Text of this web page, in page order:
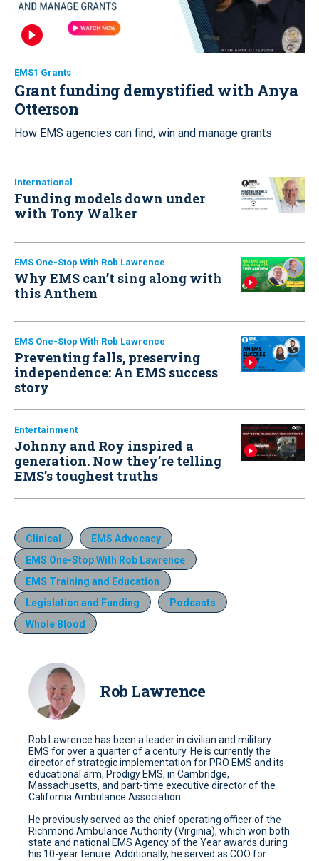
EMS1 Grants
Grant funding demystified with Anya
Otterson
How EMS agencies can find, win and manage grants
International
Funding models down under
with Tony Walker
EMS One-Stop With Rob Lawrence
Why EMS can’t sing along with
this Anthem
EMS One-Stop With Rob Lawrence
Preventing falls, preserving
independence: An EMS success
story
Entertainment
Johnny and Roy inspired a
generation. Now they’re telling
EMS’s toughest truths
Clinical
EMS Advocacy
EMS One-Stop With Rob Lawrence
EMS Training and Education
Legislation and Funding
Podcasts
Whole Blood
Rob Lawrence
Rob Lawrence has been a leader in civilian and military
EMS for over a quarter of a century. He is currently the
director of strategic implementation for PRO EMS and its
educational arm, Prodigy EMS, in Cambridge,
Massachusetts, and part-time executive director of the
California Ambulance Association.
He previously served as the chief operating officer of the
Richmond Ambulance Authority (Virginia), which won both
state and national EMS Agency of the Year awards during
his 10-year tenure. Additionally, he served as COO for